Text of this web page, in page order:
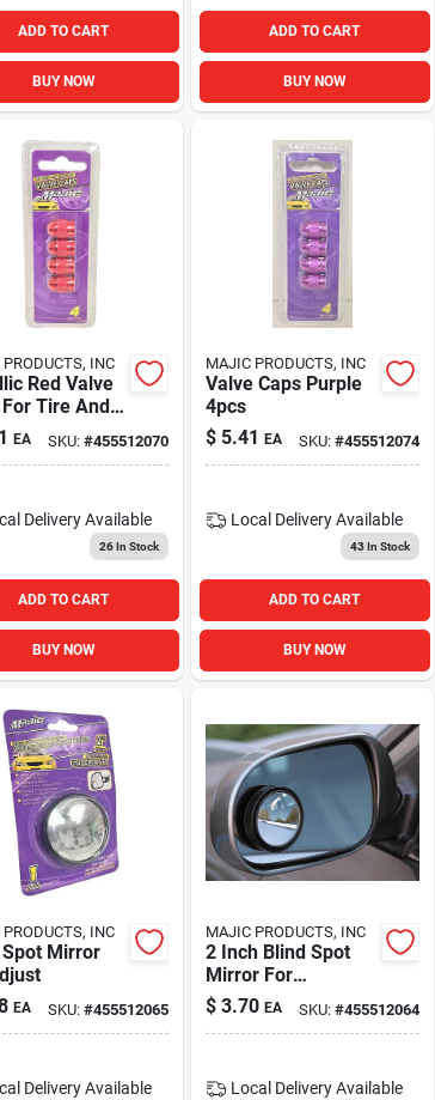
ADD TO CART
BUY NOW
ADD TO CART
BUY NOW
INC
Red Valve
Tire And
Protection -
And Stylish
EA SKU: #455512070
Delivery Available
26In Stock
ADD TO CART
BUY NOW
MAJIC PRODUCTS, INC
Valve Caps Purple
4pcs
$ 5.41 EA SKU: #455512074
Local Delivery Available
43In Stock
ADD TO CART
BUY NOW
INC
Mirror
EA SKU: #455512065
Delivery Available
MAJIC PRODUCTS, INC
2 Inch Blind Spot
Mirror For
Enhanced Vehicle
Safety And Visibility
$ 3.70 EA SKU: #455512064
Local Delivery Available